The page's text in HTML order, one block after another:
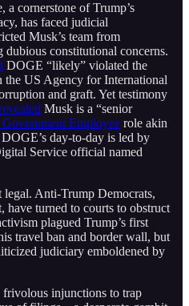
cornerstone of Trump’s
has faced judicial
Musk’s team from
dubious constitutional concerns.
DOGE “likely” violated the
US Agency for International
and graft. Yet testimony
Musk is a “senior
Government Employee role akin
day-to-day is led by
Service official named
Anti-Trump Democrats,
have turned to courts to obstruct
plagued Trump’s first
travel ban and border wall, but
judiciary emboldened by
injunctions to trap